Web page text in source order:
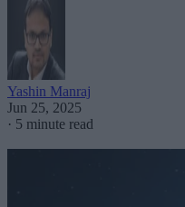
Yashin Manraj
Jun 25, 2025
· 5 minute read